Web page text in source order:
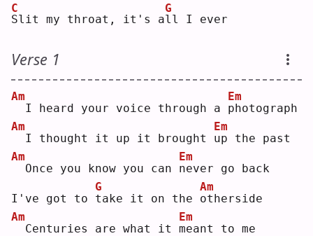
S
C
lit my throat, it's al
G
l I ever
Verse 1
Am
I heard your voice through a p
Em
hotograph
Am
I thought it up it brought u
Em
p the past
Am
Once you know you can n
Em
ever go back
I've got to t
G
ake it on the o
Am
therside
Am
Centuries are what it m
Em
eant to me